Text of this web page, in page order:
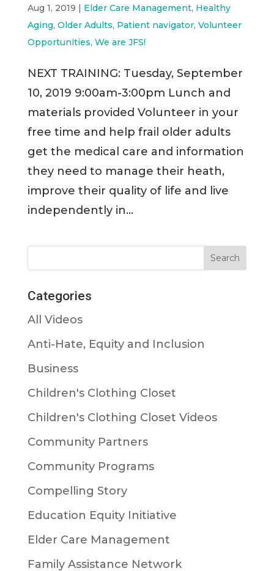
Aug 1, 2019 | Elder Care Management, Healthy
Aging, Older Adults, Patient navigator, Volunteer
Opportunities, We are JFS!
NEXT TRAINING: Tuesday, September
10, 2019 9:00am-3:00pm Lunch and
materials provided Volunteer in your
free time and help frail older adults
get the medical care and information
they need to manage their heath,
improve their quality of life and live
independently in...
Categories
All Videos
Anti-Hate, Equity and Inclusion
Business
Children's Clothing Closet
Children's Clothing Closet Videos
Community Partners
Community Programs
Compelling Story
Education Equity Initiative
Elder Care Management
Family Assistance Network